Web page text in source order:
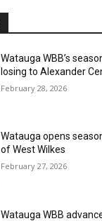
Watauga WBB’s
losing to Alexander
February 28, 2026
Watauga opens
of West Wilkes
February 27, 2026
Watauga WBB